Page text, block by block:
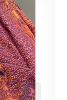
Next